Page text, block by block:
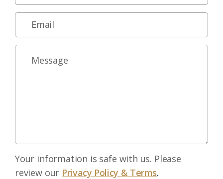
Your information is safe with us. Please
review our Privacy Policy & Terms.